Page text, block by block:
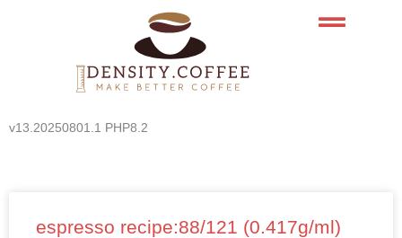
v13.20250801.1 PHP8.2
espresso recipe:88/121 (0.417g/ml)